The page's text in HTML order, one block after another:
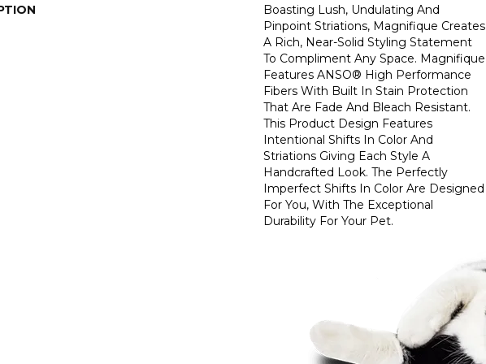
Boasting Lush, Undulating And
Pinpoint Striations, Magnifique Creates
A Rich, Near-Solid Styling Statement
To Compliment Any Space. Magnifique
Features ANSO® High Performance
Fibers With Built In Stain Protection
That Are Fade And Bleach Resistant.
This Product Design Features
Intentional Shifts In Color And
Striations Giving Each Style A
Handcrafted Look. The Perfectly
Imperfect Shifts In Color Are Designed
For You, With The Exceptional
Durability For Your Pet.